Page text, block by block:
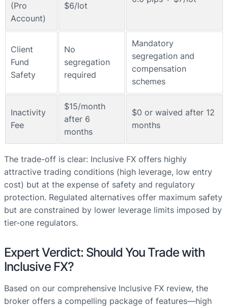
(Pro
Account)
$6/lot
Client
Fund
Safety
No
segregation
required
Mandatory
segregation and
compensation
schemes
Inactivity
Fee
$15/month
after 6
months
$0 or waived after 12
months
The trade-off is clear: Inclusive FX offers highly
attractive trading conditions (high leverage, low entry
cost) but at the expense of safety and regulatory
protection. Regulated alternatives offer maximum safety
but are constrained by lower leverage limits imposed by
tier-one regulators.
Expert Verdict: Should You Trade with
Inclusive FX?
Based on our comprehensive Inclusive FX review, the
broker offers a compelling package of features—high